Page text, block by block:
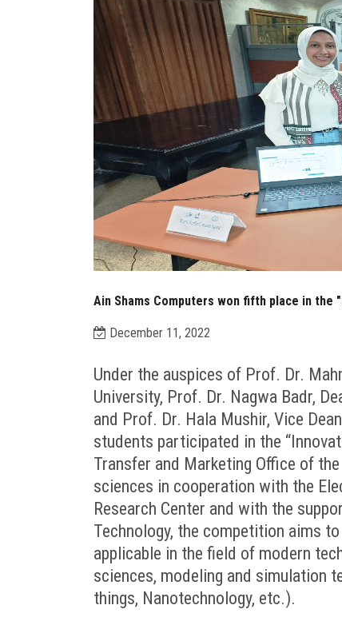
Ain Shams Computers won fifth place in the
December 11, 2022
Under the auspices of Prof. Dr.
University, Prof. Dr. Nagwa Badr,
and Prof. Dr. Hala Mushir, Vice
students participated in the
Transfer and Marketing Office of
sciences in cooperation with the
Research Center and with the
Technology, the competition aims
applicable in the field of modern
sciences, modeling and simulation
things, Nanotechnology, etc.).